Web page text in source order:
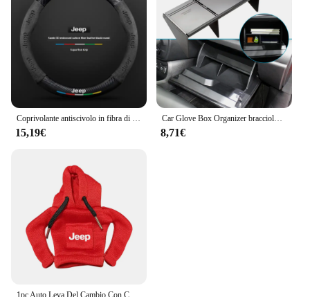
Coprivolante antiscivolo in fibra di carbonio scamosciata per auto per guida JEEP Renegade Grandcommander wrangler gladiatore Accessori auto
15,19€
Car Glove Box Organizer bracciolo Box Interval Storage Insert divisore per Jeep Renegade 2016 - 2022 accessori interni
8,71€
1pc Auto Leva Del Cambio Con Cappuccio Manopola Felpa Cambio Copertura Accessori Auto Per JEEP Renegade Patriot Weangler Cherokee Compass